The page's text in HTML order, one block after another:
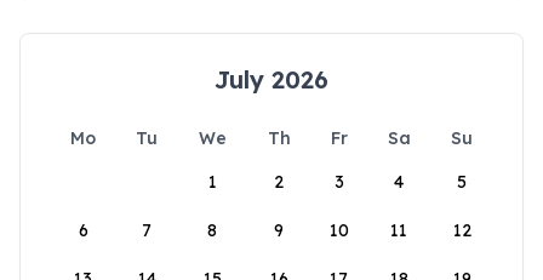
July 2026
Mo Tu We Th Fr Sa
Su
1
2 3 4 5
6 7 8 9 10 11 12